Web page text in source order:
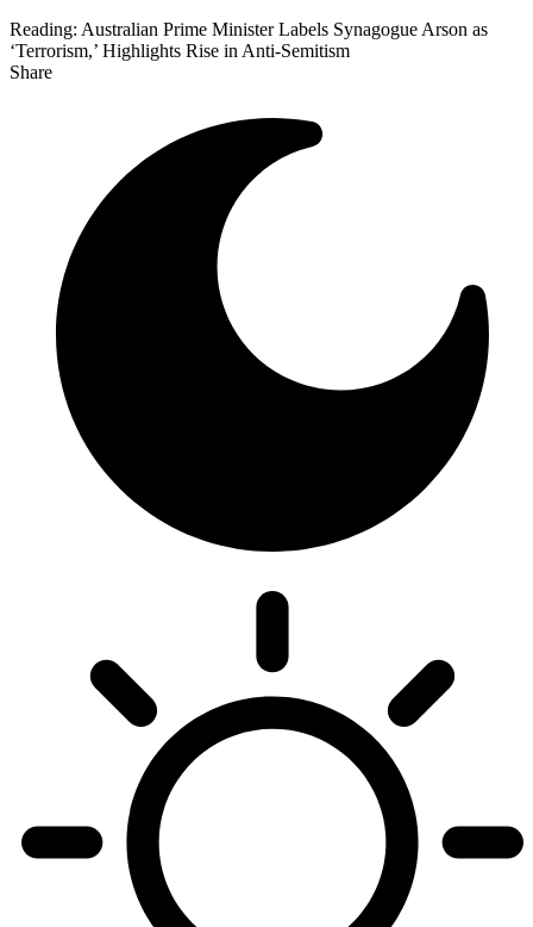
Reading: Australian Prime Minister Labels Synagogue Arson as
‘Terrorism,’ Highlights Rise in Anti-Semitism
Share